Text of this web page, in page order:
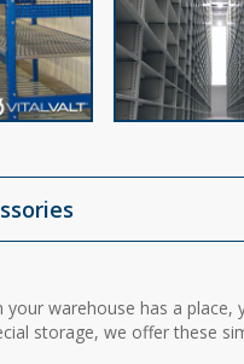
your warehouse has a
storage, we offer these